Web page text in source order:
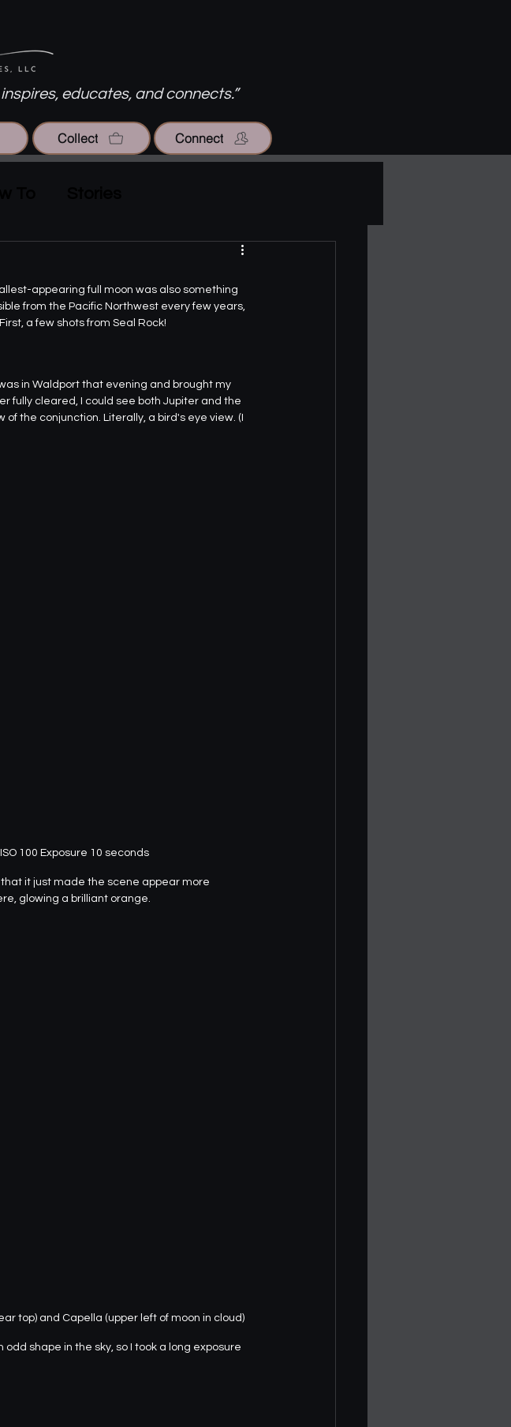
educates, and connects.”
Collect Connect
appearing full moon was also something
from the Pacific Northwest every few years,
a few shots from Seal Rock!
in Waldport that evening and brought my
fully cleared, I could see both Jupiter and the
the conjunction. Literally, a bird's eye view. (I
100 Exposure 10 seconds
it just made the scene appear more
glowing a brilliant orange.
top) and Capella (upper left of moon in cloud)
shape in the sky, so I took a long exposure